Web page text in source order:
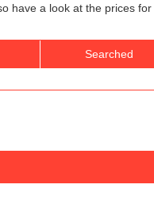
have a look at the prices for
Searched